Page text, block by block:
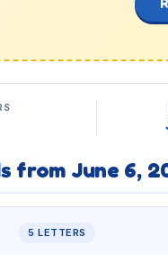
from June 6,
5 LETTERS